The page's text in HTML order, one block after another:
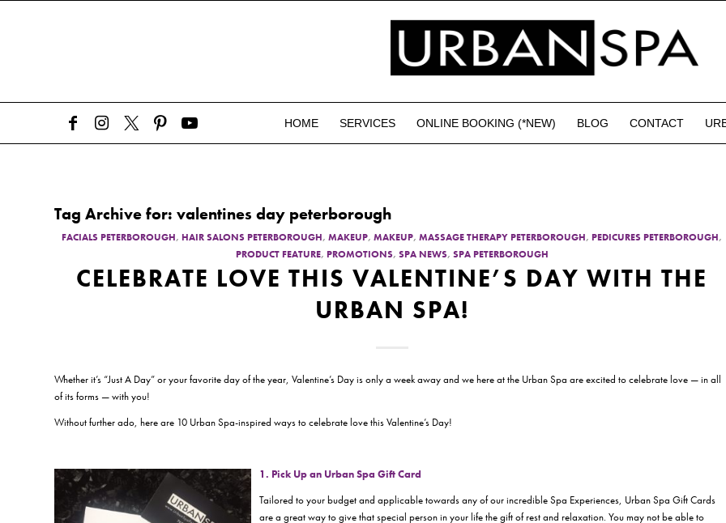
HOME SERVICES ONLINE BOOKING (*NEW) BLOG CONTACT
Tag Archive for: valentines day peterborough
FACIALS PETERBOROUGH,HAIR SALONS PETERBOROUGH,MAKEUP,MAKEUP,MASSAGE THERAPY PETERBOROUGH,PEDICURES PETERBOROUGH,
PRODUCT FEATURE, PROMOTIONS, SPA NEWS, SPA PETERBOROUGH
CELEBRATE LOVE THIS VALENTINE’S DAY WITH THE
URBAN SPA!
Whether it’s “Just A Day” or your favorite day of the year, Valentine’s Day is only a week away and we here at the Urban Spa are excited to celebrate love — in all
of its forms —with you!
Without further ado, here are 10 Urban Spa-inspired ways to celebrate love this Valentine’s Day!
1. Pick Up an Urban Spa Gift Card
Tailored to your budget and applicable towards any of our incredible Spa Experiences, Urban Spa Gift Cards
are a great way to give that special person in your life the gift of rest and relaxation. You may not be able to